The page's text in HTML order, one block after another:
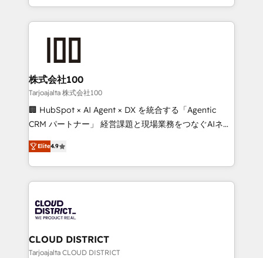
we combine local insight with international reach to
help businesses grow through technology, creativity,
end solutions that integrate CRM, AI automation,
inbound and loop marketing, content, and digital
creativity. Our multicultural team works in Spanish,
Portuguese, and English to design scalable strategies
that drive measurable growth. 🌎 Highlights: • 10+
Platform Migration Excellence. • Top 3 Partner of the
Year LATAM 2022, 2023, 2024, 2025. • Partner of the
business with HubSpot? Let Cebra’s experts help
you grow faster, smarter, and with impact.
株式会社100
Tarjoajalta 株式会社100
🏢 HubSpot × AI Agent × DX を統合する「Agentic
CRM パートナー」 経営課題と現場業務をつなぐAIネイ
ティブ・エージェンシーとして、HubSpot Eliteの実装
力で顧客フロント業務を再設計します。 💡 100inc は何
をする会社か？ HubSpotを共通基盤に、AIエージェン
トを組み込んだ顧客フロント業務（マーケティング・営
ィブ・エージェンシーです。事業部・グループ会社・部
門が分立する組織で、データと業務プロセスのサイロ化
を、CRMを軸とした全社共通基盤に再構築します。意
思決定者・PMO・現場担当者に並走します。 1️⃣
Elite4.9
CLOUD DISTRICT
Tarjoajalta CLOUD DISTRICT